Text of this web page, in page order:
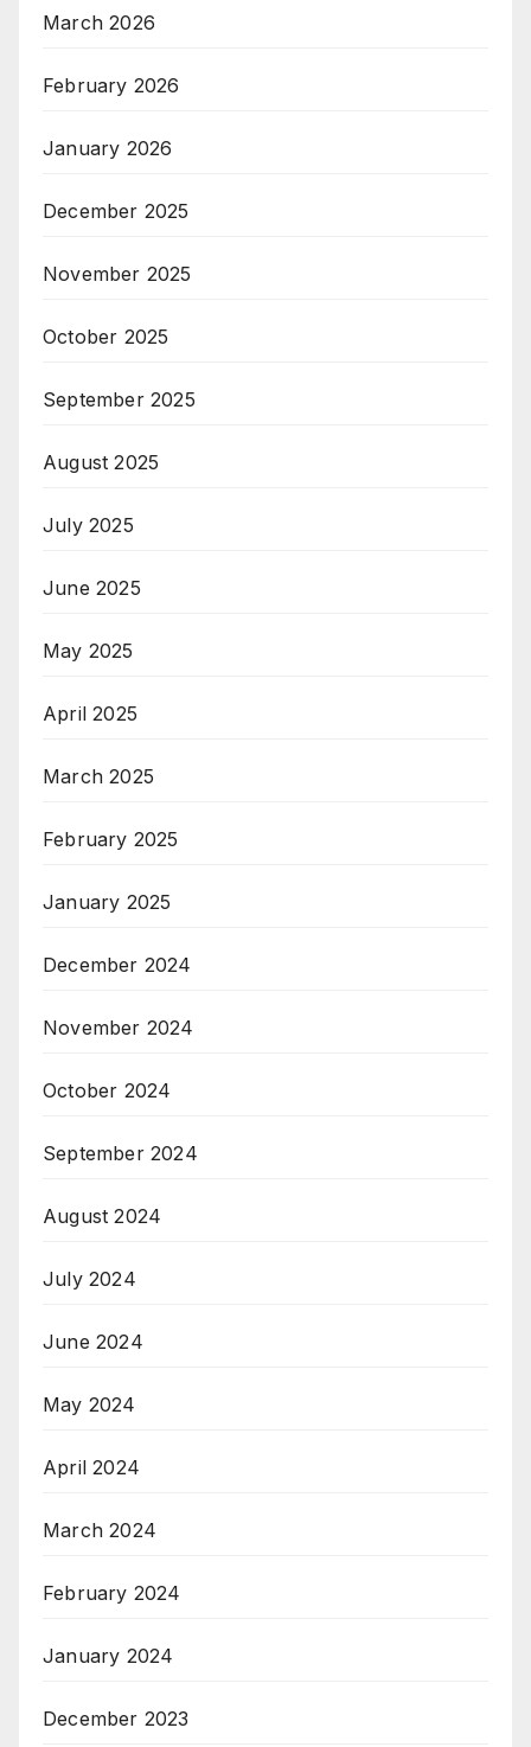
March 2026
February 2026
January 2026
December 2025
November 2025
October 2025
September 2025
August 2025
July 2025
June 2025
May 2025
April 2025
March 2025
February 2025
January 2025
December 2024
November 2024
October 2024
September 2024
August 2024
July 2024
June 2024
May 2024
April 2024
March 2024
February 2024
January 2024
December 2023